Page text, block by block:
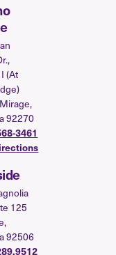
(At
92270
3461
125
92506